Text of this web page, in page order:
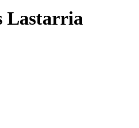
Lastarria